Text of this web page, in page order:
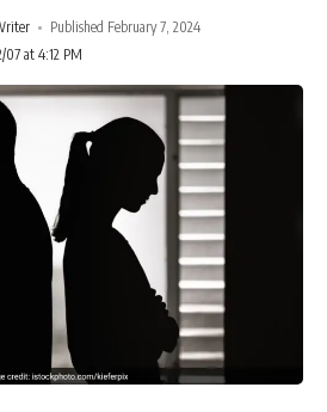
Published February 7, 2024
07 at 4:12 PM